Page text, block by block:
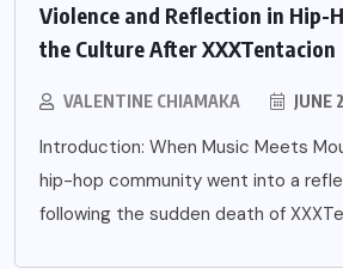
Violence and Reflection in Hip-
the Culture After XXXTentacion
VALENTINE CHIAMAKA JUNE
Introduction: When Music Meets
hip-hop community went into a
following the sudden death of